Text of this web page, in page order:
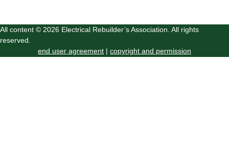
All content © 2026 Electrical Rebuilder’s Association. All rights
reserved.
end user agreement | copyright and permission